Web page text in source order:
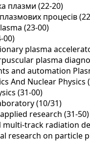
плазми (22-20)
процесів
(23-00)
00)
plasma
plasma
and automation
And Nuclear Physics
(31-00)
(10/31)
research (31-50)
track radiation
research on particle